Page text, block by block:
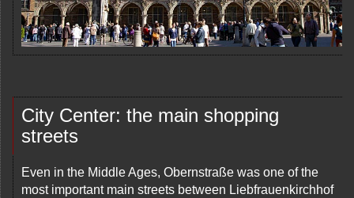
City Center: the main shopping
streets
Even in the Middle Ages, Obernstraße was one of the
most important main streets between Liebfrauenkirchhof